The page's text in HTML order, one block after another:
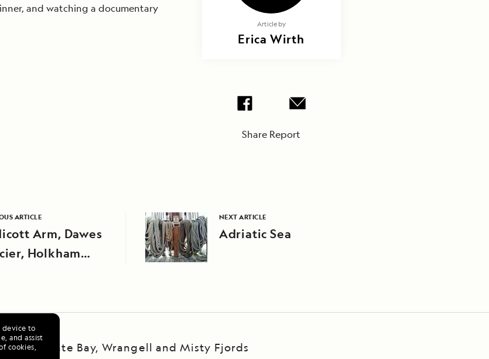
device to
and assist
cookies,
and watching a documentary
Article by
Erica Wirth
Share Report
ARTICLE
Arm, Dawes
Holkham
NEXT ARTICLE
Adriatic Sea
LeConte Bay, Wrangell and Misty Fjords